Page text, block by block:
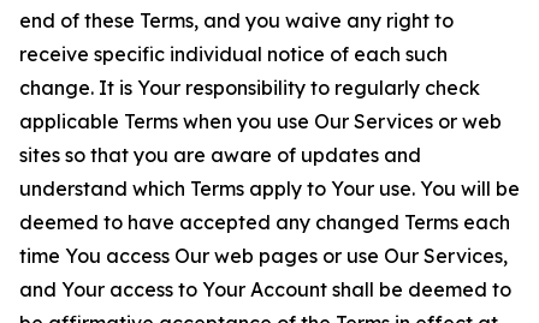
end of these Terms, and you waive any right to
receive specific individual notice of each such
change. It is Your responsibility to regularly check
applicable Terms when you use Our Services or web
sites so that you are aware of updates and
understand which Terms apply to Your use. You will be
deemed to have accepted any changed Terms each
time You access Our web pages or use Our Services,
and Your access to Your Account shall be deemed to